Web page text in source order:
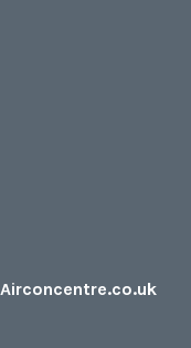
Airconcentre.co.uk